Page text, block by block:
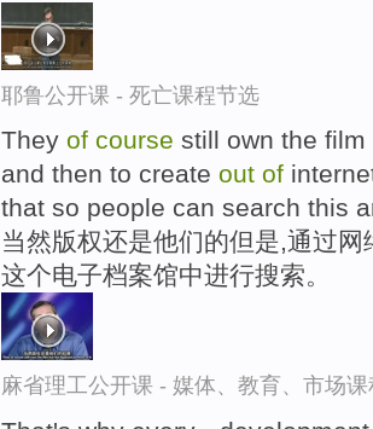
耶鲁公开课 - 死亡课程节选
They of course still own the
and then to create out of
that so people can search this
当然版权还是他们的但是,通过
这个电子档案馆中进行搜索。
麻省理工公开课 - 媒体、教育、市场